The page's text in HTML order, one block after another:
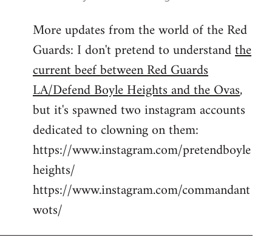
to
Welcome
libcom.org
More updates from the world of the Red
Guards: I don't pretend to understandthe
current beef between Red Guards
LA/Defend Boyle Heights and the Ovas,
but it's spawned two instagram accounts
dedicated to clowning on them:
https://www.instagram.com/pretendboyle
heights/
https://www.instagram.com/commandant
wots/